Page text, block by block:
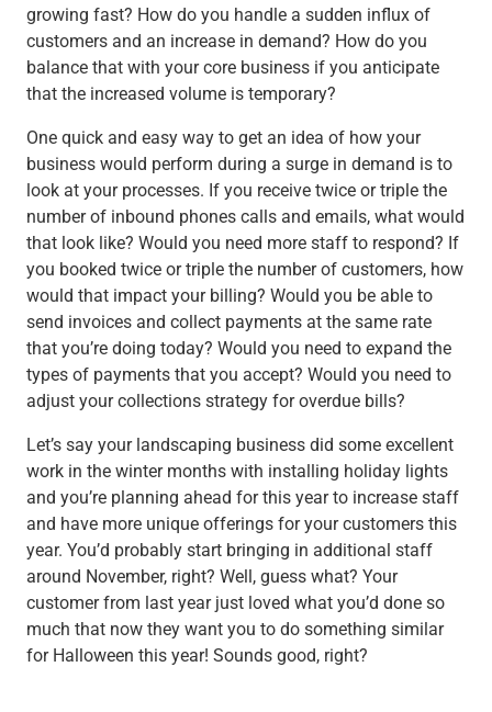
growing fast? How do you handle a sudden influx of
customers and an increase in demand? How do you
balance that with your core business if you anticipate
that the increased volume is temporary?
One quick and easy way to get an idea of how your
business would perform during a surge in demand is to
look at your processes. If you receive twice or triple the
number of inbound phones calls and emails, what would
that look like? Would you need more staff to respond? If
you booked twice or triple the number of customers, how
would that impact your billing? Would you be able to
send invoices and collect payments at the same rate
that you’re doing today? Would you need to expand the
types of payments that you accept? Would you need to
adjust your collections strategy for overdue bills?
Let’s say your landscaping business did some excellent
work in the winter months with installing holiday lights
and you’re planning ahead for this year to increase staff
and have more unique offerings for your customers this
year. You’d probably start bringing in additional staff
around November, right? Well, guess what? Your
customer from last year just loved what you’d done so
much that now they want you to do something similar
for Halloween this year! Sounds good, right?